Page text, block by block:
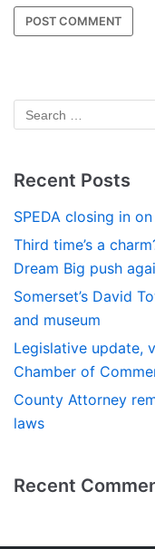
Recent Posts
SPEDA closing in
Third time’s a
Dream Big push
Somerset’s David
and museum
Legislative update,
Chamber of
County Attorney
laws
Recent